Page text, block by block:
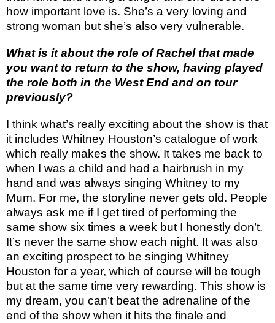
how important love is. She’s a very loving and
strong woman but she’s also very vulnerable.
What is it about the role of Rachel that made
you want to return to the show, having played
the role both in the West End and on tour
previously?
I think what’s really exciting about the show is that
it includes Whitney Houston’s catalogue of work
which really makes the show. It takes me back to
when I was a child and had a hairbrush in my
hand and was always singing Whitney to my
Mum. For me, the storyline never gets old. People
always ask me if I get tired of performing the
same show six times a week but I honestly don’t.
It’s never the same show each night. It was also
an exciting prospect to be singing Whitney
Houston for a year, which of course will be tough
but at the same time very rewarding. This show is
my dream, you can’t beat the adrenaline of the
end of the show when it hits the finale and